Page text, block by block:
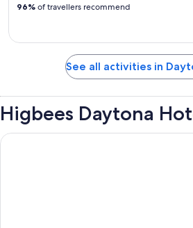
96% of travellers recommend
See all activities in
Higbees Daytona
Daytona Grande Oceanfront Resort